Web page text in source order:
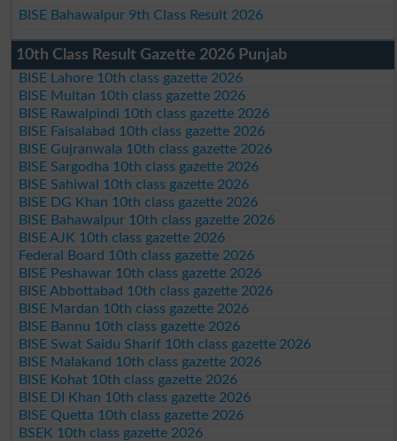
BISE Bahawalpur 9th Class Result 2026
10th Class Result Gazette 2026 Punjab
BISE Lahore 10th class gazette 2026
BISE Multan 10th class gazette 2026
BISE Rawalpindi 10th class gazette 2026
BISE Faisalabad 10th class gazette 2026
BISE Gujranwala 10th class gazette 2026
BISE Sargodha 10th class gazette 2026
BISE Sahiwal 10th class gazette 2026
BISE DG Khan 10th class gazette 2026
BISE Bahawalpur 10th class gazette 2026
BISE AJK 10th class gazette 2026
Federal Board 10th class gazette 2026
BISE Peshawar 10th class gazette 2026
BISE Abbottabad 10th class gazette 2026
BISE Mardan 10th class gazette 2026
BISE Bannu 10th class gazette 2026
BISE Swat Saidu Sharif 10th class gazette 2026
BISE Malakand 10th class gazette 2026
BISE Kohat 10th class gazette 2026
BISE DI Khan 10th class gazette 2026
BISE Quetta 10th class gazette 2026
BSEK 10th class gazette 2026